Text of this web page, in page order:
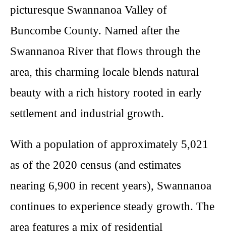
picturesque Swannanoa Valley of
Buncombe County. Named after the
Swannanoa River that flows through the
area, this charming locale blends natural
beauty with a rich history rooted in early
settlement and industrial growth.
With a population of approximately 5,021
as of the 2020 census (and estimates
nearing 6,900 in recent years), Swannanoa
continues to experience steady growth. The
area features a mix of residential